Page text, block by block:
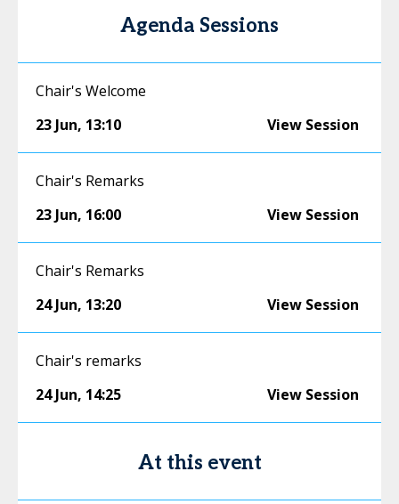
Agenda Sessions
Chair's Welcome
23 Jun, 13:10 View Session
Chair's Remarks
23 Jun, 16:00 View Session
Chair's Remarks
24 Jun, 13:20 View Session
Chair's remarks
24 Jun, 14:25 View Session
At this event